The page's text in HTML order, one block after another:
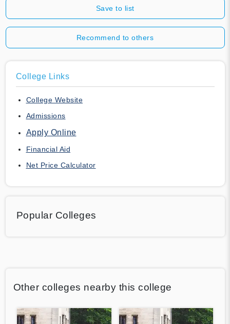
Save to list
Recommend to others
College Links
College Website
Admissions
Apply Online
Financial Aid
Net Price Calculator
Popular Colleges
Other colleges nearby this college